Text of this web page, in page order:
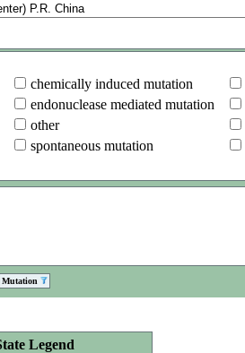
chemically induced mutation
endonuclease mediated mutation
other
spontaneous mutation
Mutation
Legend